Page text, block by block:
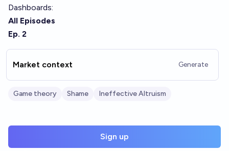
Dashboards:
All Episodes
Ep. 2
Market context Generate
Game theory Shame Ineffective Altruism
Sign up